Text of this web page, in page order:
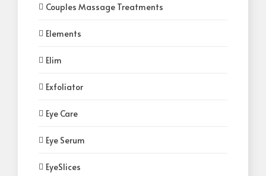
Couples Massage Treatments
Elements
Elim
Exfoliator
Eye Care
Eye Serum
EyeSlices